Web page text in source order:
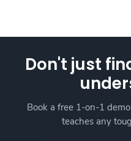
Don't just
Book a free 1-on-1
teaches any